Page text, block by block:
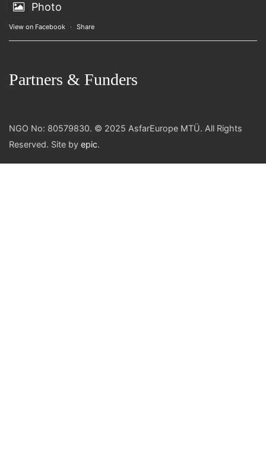
Photo
View on Facebook · Share
Partners & Funders
NGO No: 80579830. © 2025 AsfarEurope MTÜ. All Rights
Reserved. Site by epic.